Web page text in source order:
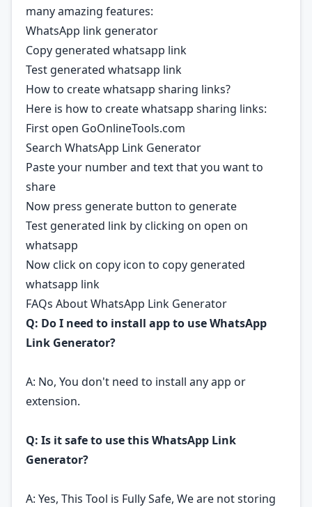
many amazing features:
WhatsApp link generator
Copy generated whatsapp link
Test generated whatsapp link
How to create whatsapp sharing links?
Here is how to create whatsapp sharing links:
First open GoOnlineTools.com
Search WhatsApp Link Generator
Paste your number and text that you want to
share
Now press generate button to generate
Test generated link by clicking on open on
whatsapp
Now click on copy icon to copy generated
whatsapp link
FAQs About WhatsApp Link Generator
Q: Do I need to install app to use WhatsApp
Link Generator?
A: No, You don't need to install any app or
extension.
Q: Is it safe to use this WhatsApp Link
Generator?
A: Yes, This Tool is Fully Safe, We are not storing